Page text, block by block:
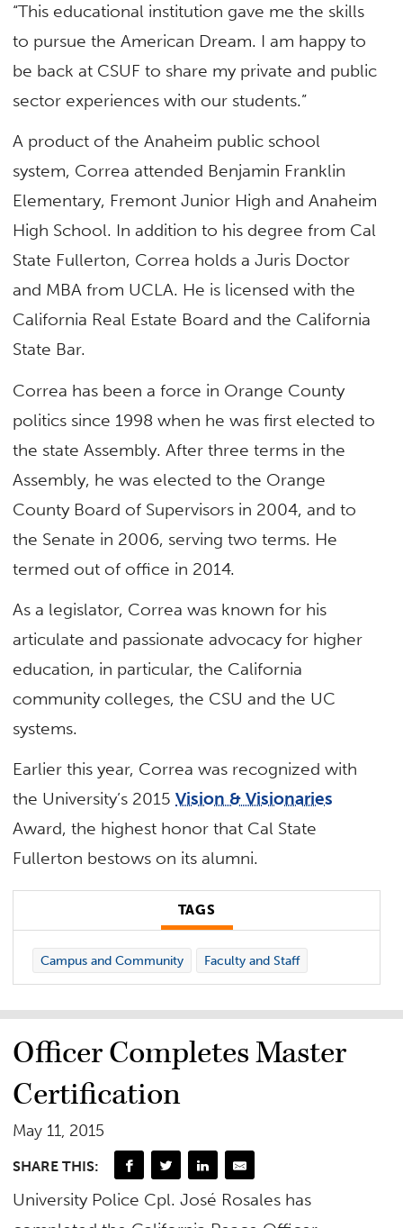
“This educational institution gave me the skills
to pursue the American Dream. I am happy to
be back at CSUF to share my private and public
sector experiences with our students.”
A product of the Anaheim public school
system, Correa attended Benjamin Franklin
Elementary, Fremont Junior High and Anaheim
High School. In addition to his degree from Cal
State Fullerton, Correa holds a Juris Doctor
and MBA from UCLA. He is licensed with the
California Real Estate Board and the California
State Bar.
Correa has been a force in Orange County
politics since 1998 when he was first elected to
the state Assembly. After three terms in the
Assembly, he was elected to the Orange
County Board of Supervisors in 2004, and to
the Senate in 2006, serving two terms. He
termed out of office in 2014.
As a legislator, Correa was known for his
articulate and passionate advocacy for higher
education, in particular, the California
community colleges, the CSU and the UC
systems.
Earlier this year, Correa was recognized with
the University’s 2015Vision & Visionaries
Award, the highest honor that Cal State
Fullerton bestows on its alumni.
TAGS
Campus and Community Faculty and Staff
Officer Completes Master
Certification
May 11, 2015
SHARE THIS:
University Police Cpl. José Rosales has